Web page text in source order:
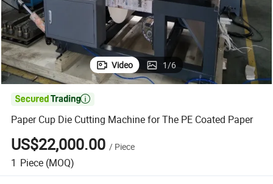
Video 1/6

Paper Cup Die Cutting Machine for The PE Coated Paper
US$22,000.00 / Piece
1 Piece (MOQ)